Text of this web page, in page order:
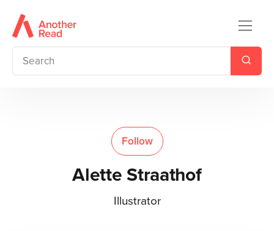
Follow
Alette Straathof
Illustrator